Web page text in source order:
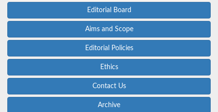
Editorial Board
Aims and Scope
Editorial Policies
Ethics
Contact Us
Archive